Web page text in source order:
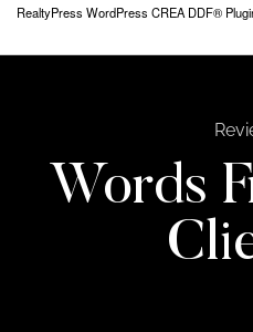
RealtyPress WordPress CREA DDF®
Words